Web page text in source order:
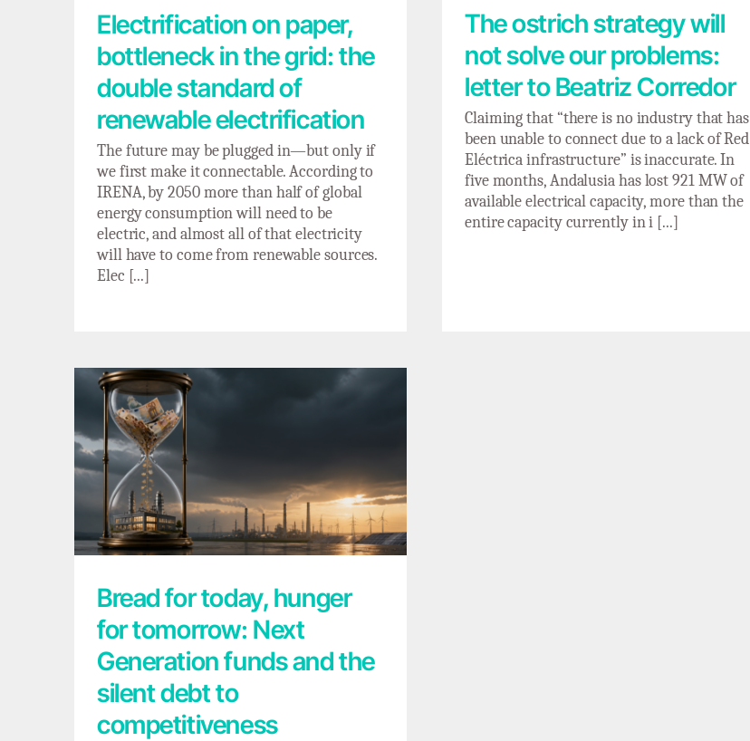
Electrification on paper,
bottleneck in the grid: the
double standard of
renewable electrification
The future may be plugged in—but only if
we first make it connectable. According to
IRENA, by 2050 more than half of global
energy consumption will need to be
electric, and almost all of that electricity
will have to come from renewable sources.
Elec [...]
The ostrich strategy will
not solve our problems:
letter to Beatriz Corredor
Claiming that “there is no industry that has
been unable to connect due to a lack of Red
Eléctrica infrastructure” is inaccurate. In
five months, Andalusia has lost 921 MW of
available electrical capacity, more than the
entire capacity currently in i [...]
Bread for today, hunger for tomorrow:
Next Generation funds and the silent debt
to competitiveness
Bread for today, hunger
for tomorrow: Next
Generation funds and the
silent debt to
competitiveness